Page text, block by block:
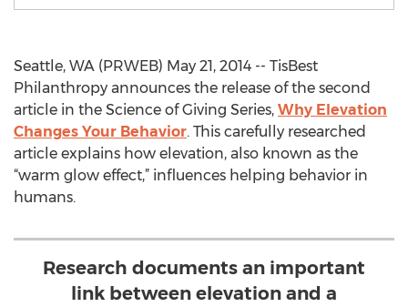
Seattle, WA (PRWEB) May 21, 2014 -- TisBest
Philanthropy announces the release of the second
article in the Science of Giving Series, Why Elevation
Changes Your Behavior. This carefully researched
article explains how elevation, also known as the
“warm glow effect,” influences helping behavior in
humans.
Research documents an important
link between elevation and a